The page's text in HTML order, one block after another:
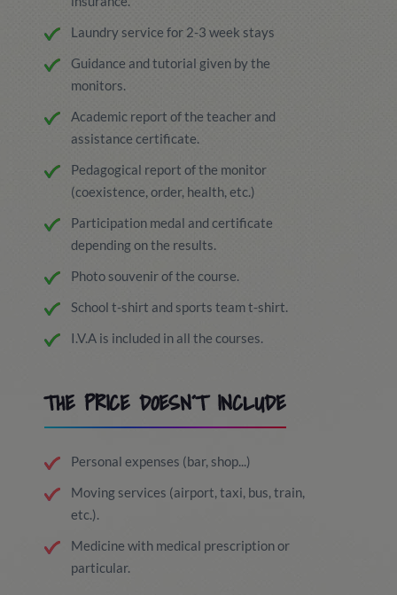
Laundry service for 2-3 week stays
Guidance and tutorial given by the
monitors.
Academic report of the teacher and
assistance certificate.
Pedagogical report of the monitor
(coexistence, order, health, etc.)
Participation medal and certificate
depending on the results.
Photo souvenir of the course.
School t-shirt and sports team t-shirt.
I.V.A is included in all the courses.
THE PRICE DOESN´T INCLUDE
Personal expenses (bar, shop...)
Moving services (airport, taxi, bus, train,
etc.).
Medicine with medical prescription or
particular.